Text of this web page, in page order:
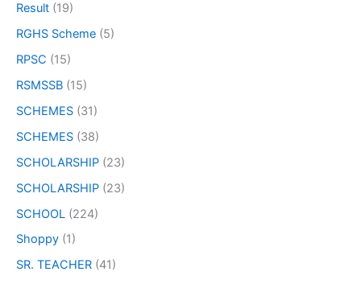
Result (19)
RGHS Scheme (5)
RPSC (15)
RSMSSB (15)
SCHEMES (31)
SCHEMES (38)
SCHOLARSHIP (23)
SCHOLARSHIP (23)
SCHOOL (224)
Shoppy (1)
SR. TEACHER (41)